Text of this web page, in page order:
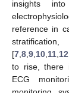
insights
reference in
[7 8 9 10 11 12
to rise, there
ECG